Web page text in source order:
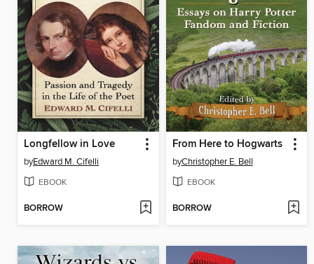
Longfellow in Love
byEdward M. Cifelli
EBOOK
BORROW
From Here to Hogwarts
byChristopher E. Bell
EBOOK
BORROW